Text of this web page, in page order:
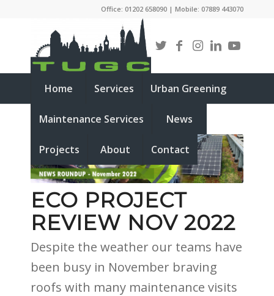
Office: 01202 658090 | Mobile: 07889 443070
Home Services Urban Greening
Maintenance Services News
Projects About Contact
ECO PROJECT
REVIEW NOV 2022
Despite the weather our teams have
been busy in November braving
roofs with many maintenance visits